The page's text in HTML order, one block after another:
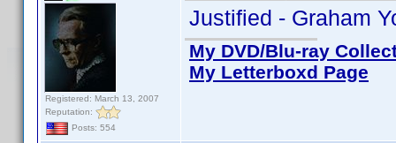
Registered: March 13, 2007
Reputation:
Posts: 554
Justified - Graham
My DVD/Blu-ray
My Letterboxd Page